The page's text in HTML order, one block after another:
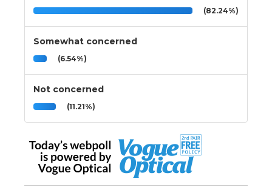
(82.24%)
Somewhat concerned
(6.54%)
Not concerned
(11.21%)